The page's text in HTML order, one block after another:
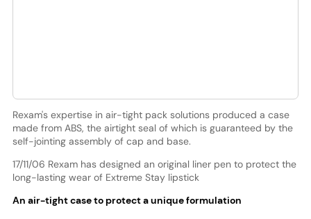
Rexam's expertise in air-tight pack solutions produced a case
made from ABS, the airtight seal of which is guaranteed by the
self-jointing assembly of cap and base.
17/11/06 Rexam has designed an original liner pen to protect the
long-lasting wear of Extreme Stay lipstick
An air-tight case to protect a unique formulation